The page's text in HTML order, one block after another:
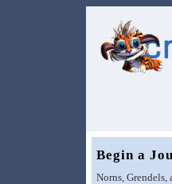
Begin a
Norns,